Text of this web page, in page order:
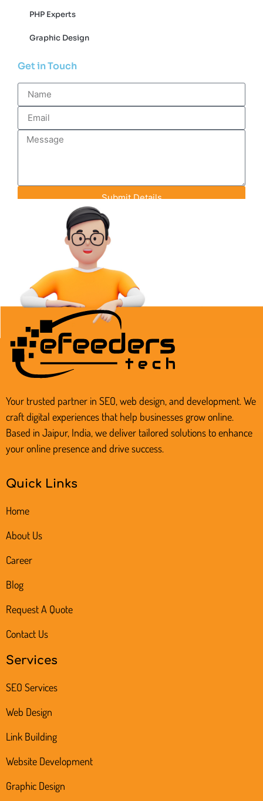
PHP Experts
Graphic Design
Get in Touch
Submit Details
Contact Info
+91-93142-70848
info@efeederstech.com
18 A-1 Pink City Enclave, Rainbow Heights
Road, Jaipur, Rajasthan, India
Your trusted partner in SEO, web design, and development. We
craft digital experiences that help businesses grow online.
Based in Jaipur, India, we deliver tailored solutions to enhance
your online presence and drive success.
Quick Links
Home
About Us
Career
Blog
Request A Quote
Contact Us
Services
SEO Services
Web Design
Link Building
Website Development
Graphic Design